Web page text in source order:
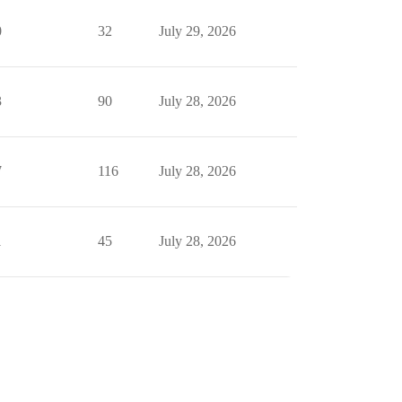
32 July 29, 2026
90 July 28, 2026
116 July 28, 2026
45 July 28, 2026